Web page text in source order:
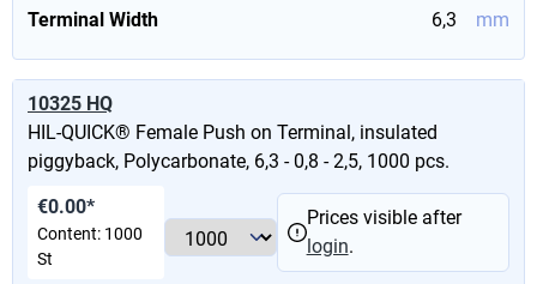
Terminal Width 6,3 mm
10325 HQ
HIL-QUICK® Female Push on Terminal, insulated
piggyback, Polycarbonate, 6,3 - 0,8 - 2,5, 1000 pcs.
€0.00*
Content: 1000
St
Prices visible after
login.